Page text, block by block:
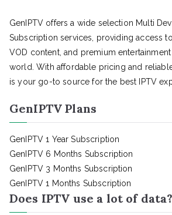
GenIPTV offers a wide selection Multi
Subscription services, providing access
VOD content, and premium
world. With affordable pricing and
is your go-to source for the best IPTV
GenIPTV Plans
GenIPTV 1 Year Subscription
GenIPTV 6 Months Subscription
GenIPTV 3 Months Subscription
GenIPTV 1 Months Subscription
Does IPTV use a lot of data?